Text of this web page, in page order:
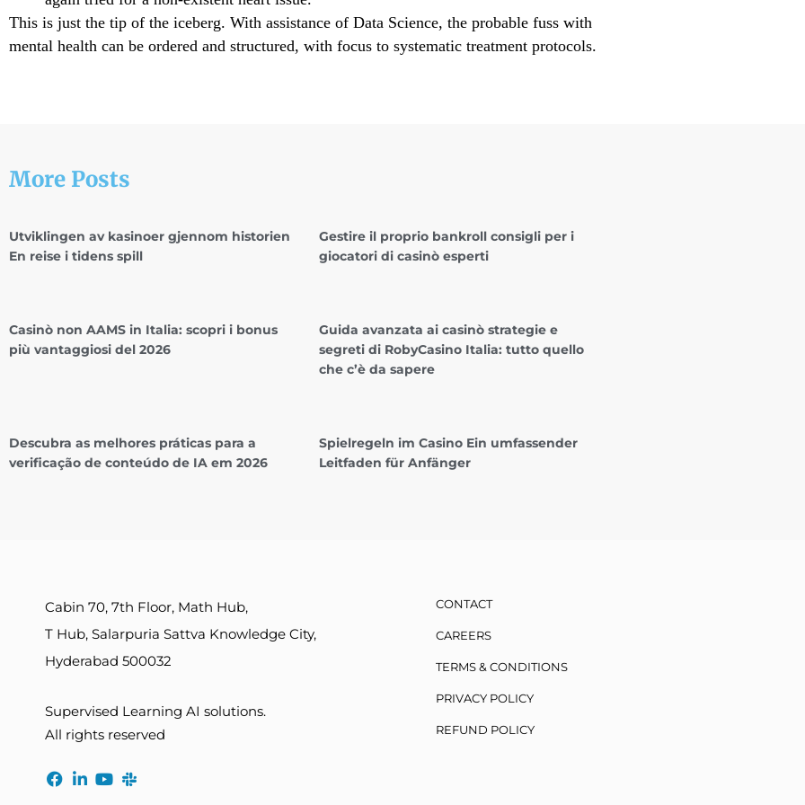
This is just the tip of the iceberg. With assistance of Data Science, the probable fuss with
mental health can be ordered and structured, with focus to systematic treatment protocols.
More Posts
Utviklingen av kasinoer gjennom historien
En reise i tidens spill
Gestire il proprio bankroll consigli per i
giocatori di casinò esperti
Casinò non AAMS in Italia: scopri i bonus
più vantaggiosi del 2026
Guida avanzata ai casinò strategie e
segreti di RobyCasino Italia: tutto quello
che c’è da sapere
Descubra as melhores práticas para a
verificação de conteúdo de IA em 2026
Spielregeln im Casino Ein umfassender
Leitfaden für Anfänger
Cabin 70, 7th Floor, Math Hub,
T Hub, Salarpuria Sattva Knowledge City,
Hyderabad 500032
Supervised Learning AI solutions.
All rights reserved
CONTACT
CAREERS
TERMS & CONDITIONS
PRIVACY POLICY
REFUND POLICY